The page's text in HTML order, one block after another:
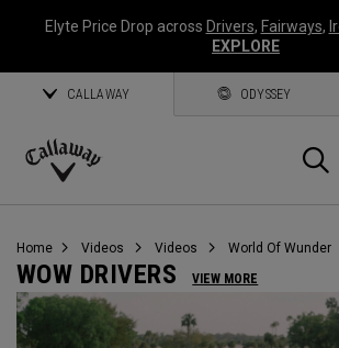
Elyte Price Drop across Drivers, Fairways,
EXPLORE
CALLAWAY ODYSSEY
Callaway
Home Videos Videos World Of Wunder
WOW DRIVERS VIEW MORE